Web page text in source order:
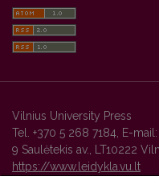
Vilnius University Press
Tel. +370 5 268 7184, E-mail:
9 Saulėtekis av., LT10222
https://www.leidykla.vu.lt